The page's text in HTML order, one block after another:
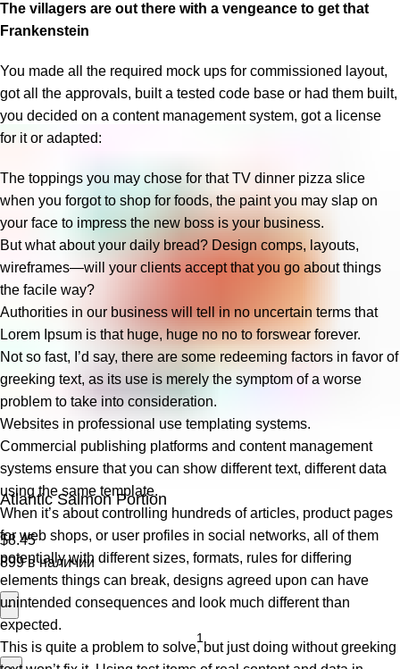
The villagers are out there with a vengeance to get that
Frankenstein
You made all the required mock ups for commissioned layout,
got all the approvals, built a tested code base or had them built,
you decided on a content management system, got a license
for it or adapted:
The toppings you may chose for that TV dinner pizza slice
when you forgot to shop for foods, the paint you may slap on
your face to impress the new boss is your business.
But what about your daily bread? Design comps, layouts,
wireframes—will your clients accept that you go about things
the facile way?
Authorities in our business will tell in no uncertain terms that
Lorem Ipsum is that huge, huge no no to forswear forever.
Not so fast, I’d say, there are some redeeming factors in favor of
greeking text, as its use is merely the symptom of a worse
problem to take into consideration.
Websites in professional use templating systems.
Commercial publishing platforms and content management
systems ensure that you can show different text, different data
using the same template.
When it’s about controlling hundreds of articles, product pages
for web shops, or user profiles in social networks, all of them
potentially with different sizes, formats, rules for differing
elements things can break, designs agreed upon can have
unintended consequences and look much different than
expected.
This is quite a problem to solve, but just doing without greeking
Atlantic Salmon Portion
$8.45
899 в наличии